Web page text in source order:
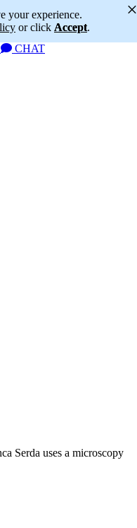
your experience.
or click Accept.
×
CHAT